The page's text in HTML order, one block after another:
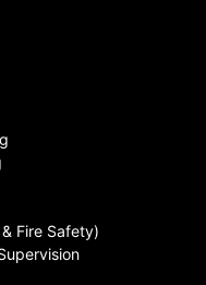
Fire Safety)